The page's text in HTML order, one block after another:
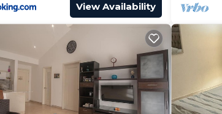
View Availability